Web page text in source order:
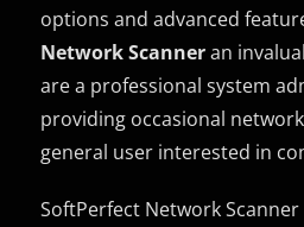
options and advanced
Network Scanneran
are a professional system
providing occasional
general user interested in
SoftPerfect Network